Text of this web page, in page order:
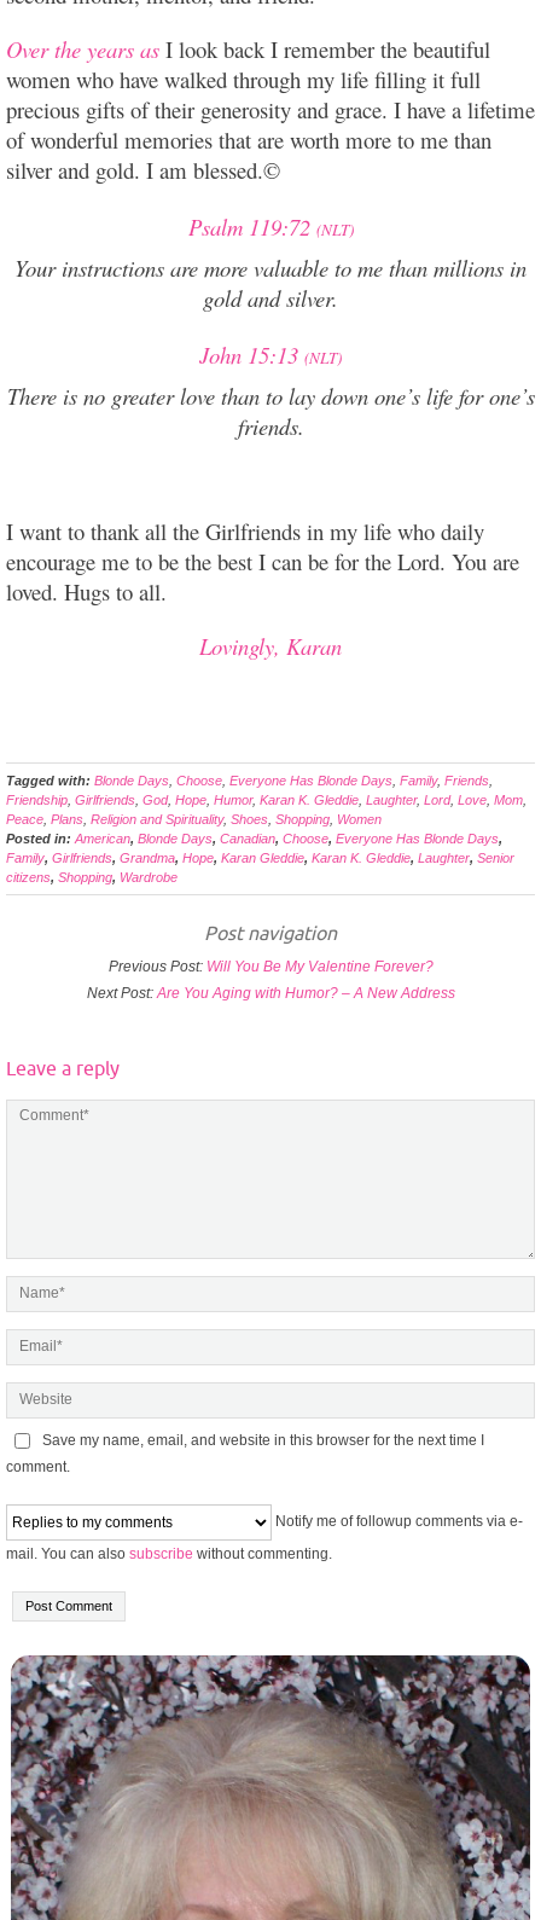
Over the years as I look back I remember the beautiful
women who have walked through my life filling it full
precious gifts of their generosity and grace. I have a lifetime
of wonderful memories that are worth more to me than
silver and gold. I am blessed.©
Psalm 119:72 (NLT)
Your instructions are more valuable to me than millions in
gold and silver.
John 15:13 (NLT)
There is no greater love than to lay down one’s life for one’s
friends.
I want to thank all the Girlfriends in my life who daily
encourage me to be the best I can be for the Lord. You are
loved. Hugs to all.
Lovingly, Karan
Tagged with: Blonde Days Choose Everyone Has Blonde Days Family, Friends
Friendship Girlfriends God, Hope Humor, Karan K. Gleddie Laughter, Lord, Love Mom
Peace Plans Religion and Spirituality, Shoes Shopping Women
Posted in: American, Blonde Days, Canadian, Choose, Everyone Has Blonde Days,
Family, Girlfriends, Grandma, Hope, Karan Gleddie, Karan K. Gleddie, Laughter, Senior
citizens, Shopping, Wardrobe
Post navigation
Previous Post: Will You Be My Valentine Forever?
Next Post:Are You Aging with Humor? – A New Address
Leave a reply
Save my name, email, and website in this browser for the next time I
comment.
Notify me of followup comments via e-
mail. You can also subscribe without commenting.